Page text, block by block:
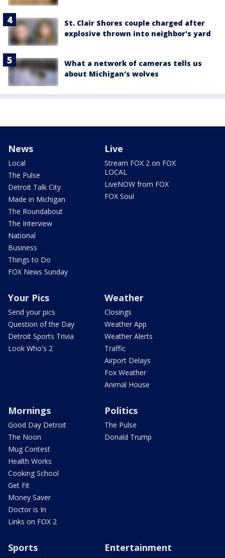
St. Clair Shores couple charged after
explosive thrown into neighbor's yard
What a network of cameras tells us
about Michigan's wolves
News
Local
The Pulse
Detroit Talk City
Made in Michigan
The Roundabout
The Interview
National
Business
Things to Do
FOX News Sunday
Live
Stream FOX 2 on FOX
LOCAL
LiveNOW from FOX
FOX Soul
Your Pics
Send your pics
Question of the Day
Detroit Sports Trivia
Look Who's 2
Weather
Closings
Weather App
Weather Alerts
Traffic
Airport Delays
Fox Weather
Animal House
Mornings
Good Day Detroit
The Noon
Mug Contest
Health Works
Cooking School
Get Fit
Money Saver
Doctor is In
Links on FOX 2
Politics
The Pulse
Donald Trump
Sports Entertainment